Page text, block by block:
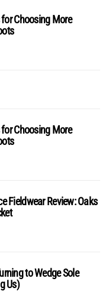
for Choosing More
for Choosing More
Fieldwear Review: Oaks
to Wedge Sole
Us)